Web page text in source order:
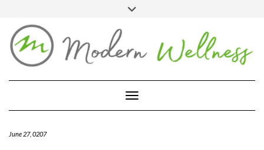
content
FACEBOOK
BLOG
CONTACTToggle Navigation
June 27, 0207